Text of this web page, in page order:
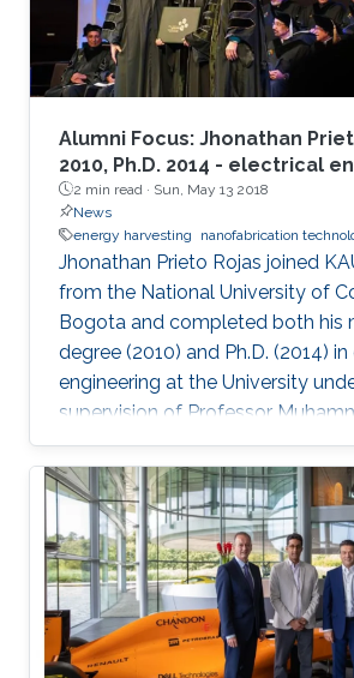
Alumni Focus: Jhonathan
2010, Ph.D. 2014 - electrical
2 min read · Sun, May 13 2018
News
energy harvesting
nanofabrication
Jhonathan Prieto Rojas joined
from the National University of
Bogota and completed both his
degree (2010) and Ph.D. (2014)
engineering at the University
supervision of Professor
Hussain. Prieto Rojas spent six
before leaving the University in
for his current role as assistant
electrical engineering
University of Petroleum and
in Dhahran.